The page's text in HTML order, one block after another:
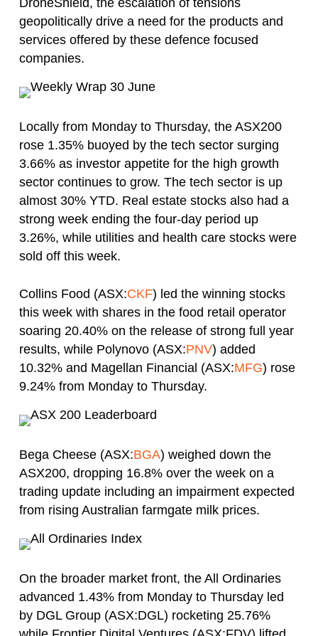
DroneShield, the escalation of tensions
geopolitically drive a need for the products and
services offered by these defence focused
companies.
Locally from Monday to Thursday, the ASX200
rose 1.35% buoyed by the tech sector surging
3.66% as investor appetite for the high growth
sector continues to grow. The tech sector is up
almost 30% YTD. Real estate stocks also had a
strong week ending the four-day period up
3.26%, while utilities and health care stocks were
sold off this week.
Collins Food (ASX:CKF) led the winning stocks
this week with shares in the food retail operator
soaring 20.40% on the release of strong full year
results, while Polynovo (ASX:PNV) added
10.32% and Magellan Financial (ASX:MFG) rose
9.24% from Monday to Thursday.
Bega Cheese (ASX:BGA) weighed down the
ASX200, dropping 16.8% over the week on a
trading update including an impairment expected
from rising Australian farmgate milk prices.
On the broader market front, the All Ordinaries
advanced 1.43% from Monday to Thursday led
by DGL Group (ASX:DGL) rocketing 25.76%